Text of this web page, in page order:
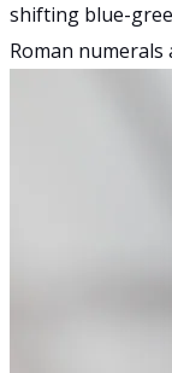
shifting blue-
Roman numerals